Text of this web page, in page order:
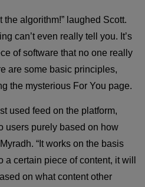
the algorithm!” laughed Scott.
can’t even really tell you. It’s
of software that no one really
are some basic principles,
the mysterious For You page.
used feed on the platform,
users purely based on how
“It works on the basis
certain piece of content, it will
on what content other